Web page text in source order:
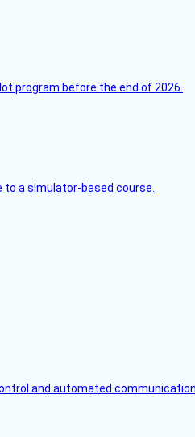
program before the end of 2026.
to a simulator-based course.
and automated